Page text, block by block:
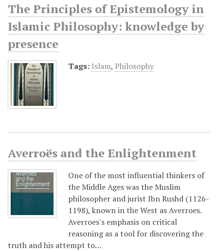
The Principles of Epistemology in
Islamic Philosophy: knowledge by
presence
Tags: Islam, Philosophy
Averroës and the Enlightenment
One of the most influential thinkers of
the Middle Ages was the Muslim
philosopher and jurist Ibn Rushd (1126-
1198), known in the West as Averroes.
Averroes's emphasis on critical
reasoning as a tool for discovering the
truth and his attempt to…